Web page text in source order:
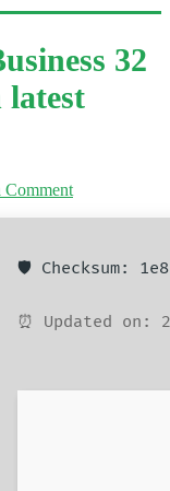
32
Comment
🛡️ Checksum:
⏰ Updated on: